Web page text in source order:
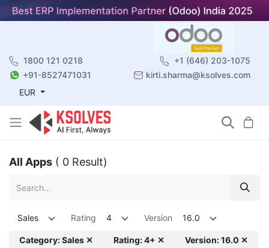
1800 121 0218
+1 (646) 203-1075
+91-8527471031
kirti.sharma@ksolves.com
EUR
All Apps ( 0 Result)
Sales Rating 4 Version 16.0
Category: Sales ✕ Rating: 4+ ✕ Version: 16.0 ✕